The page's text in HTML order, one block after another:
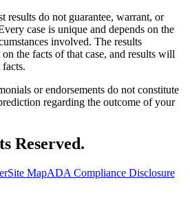
results do not guarantee, warrant, or
case is unique and depends on the
involved. The results
the facts of that case, and results will
or endorsements do not constitute
regarding the outcome of your
Reserved.
Site MapADA Compliance Disclosure